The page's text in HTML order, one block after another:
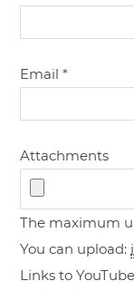
Email*
Attachments
The maximum
You can upload:
Links to